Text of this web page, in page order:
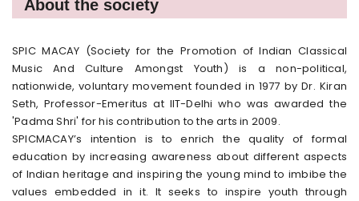
About the society
SPIC MACAY (Society for the Promotion of Indian Classical
Music And Culture Amongst Youth) is a non-political,
nationwide, voluntary movement founded in 1977 by Dr. Kiran
Seth, Professor-Emeritus at IIT-Delhi who was awarded the
'Padma Shri' for his contribution to the arts in 2009.
SPICMACAY’s intention is to enrich the quality of formal
education by increasing awareness about different aspects
of Indian heritage and inspiring the young mind to imbibe the
values embedded in it. It seeks to inspire youth through